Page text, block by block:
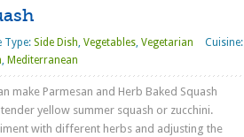
Type: Side Dish, Vegetables, Vegetarian
Cuisine:
, Mediterranean
make Parmesan and Herb Baked Squash
yellow summer squash or zucchini.
with different herbs and adjusting the